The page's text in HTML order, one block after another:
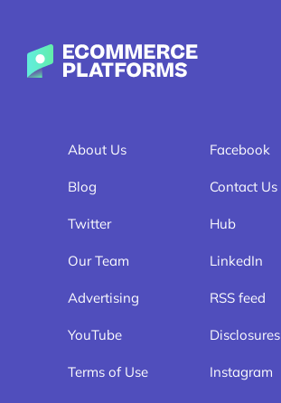
Ecommerce-Platforms.com
About Us Facebook
Blog Contact Us
Twitter Hub
Our Team LinkedIn
Advertising RSS feed
YouTube Disclosures
Terms of Use Instagram